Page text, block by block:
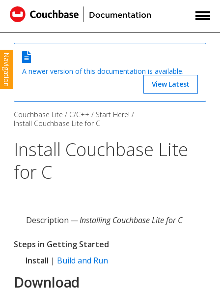
Navigation
A newer version of this documentation is available.
View Latest
Couchbase Lite C/C++
Start Here!
Install Couchbase Lite for C
Install Couchbase Lite
for C
Description —Installing Couchbase Lite for C
Steps in Getting Started
Install | Build and Run
Download